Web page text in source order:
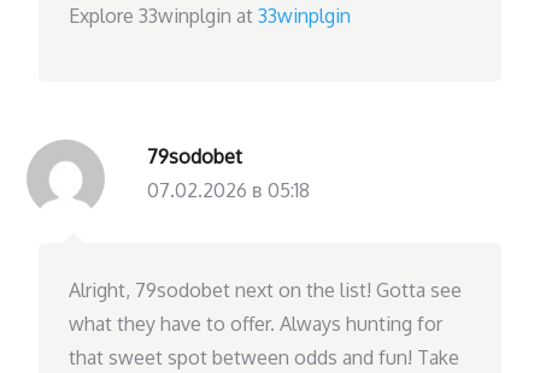
Explore 33winplgin at33winplgin
79sodobet
07.02.2026 в 05:18
Alright, 79sodobet next on the list! Gotta see
what they have to offer. Always hunting for
that sweet spot between odds and fun! Take